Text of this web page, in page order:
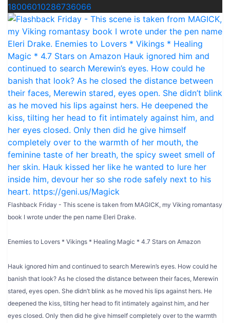
18006010286736066
Flashback Friday - This scene is taken from MAGICK, my Viking romantasy
book I wrote under the pen name Eleri Drake.
Enemies to Lovers * Vikings * Healing Magic * 4.7 Stars on Amazon
Hauk ignored him and continued to search Merewin’s eyes. How could he
banish that look? As he closed the distance between their faces, Merewin
stared, eyes open. She didn’t blink as he moved his lips against hers. He
deepened the kiss, tilting her head to fit intimately against him, and her
eyes closed. Only then did he give himself completely over to the warmth